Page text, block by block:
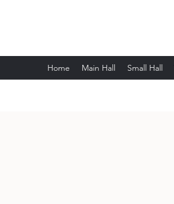
Home Main Hall Small Hall